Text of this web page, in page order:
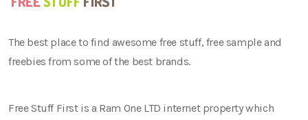
The best place to find awesome free stuff, free sample and
freebies from some of the best brands.
Free Stuff First is a Ram One LTD internet property which